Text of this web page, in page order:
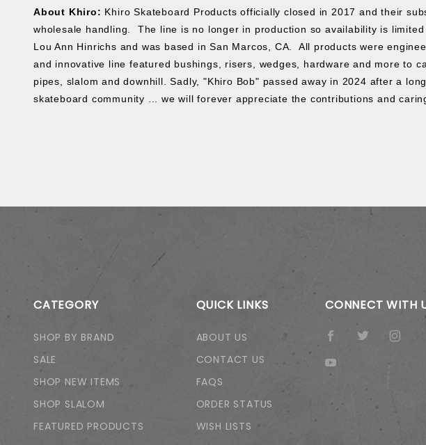
About Khiro: Khiro Skateboard Products officially closed in 2017 and their
wholesale handling. The line is no longer in production so availability is limited
Lou Ann Hinrichs and was based in San Marcos, CA. All products were
and innovative line featured bushings, risers, wedges, hardware and more to
pipes, slalom and downhill. Sadly, "Khiro Bob" passed away in 2024 after a
skateboard community ... we will forever appreciate the contributions and
CATEGORY
SHOP BY BRAND
SALE
SHOP NEW ITEMS
SHOP SLALOM
FEATURED PRODUCTS
QUICK LINKS
ABOUT US
CONTACT US
FAQS
ORDER STATUS
WISH LISTS
CONNECT WITH